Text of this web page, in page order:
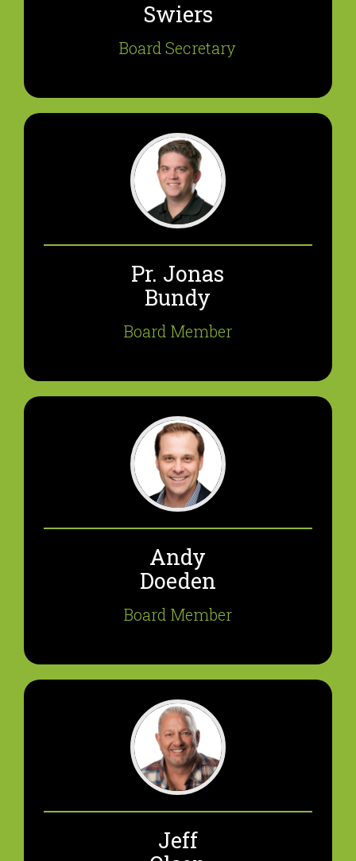
Swiers
Board Secretary
Pr. Jonas
Bundy
Board Member
Andy
Doeden
Board Member
Jeff